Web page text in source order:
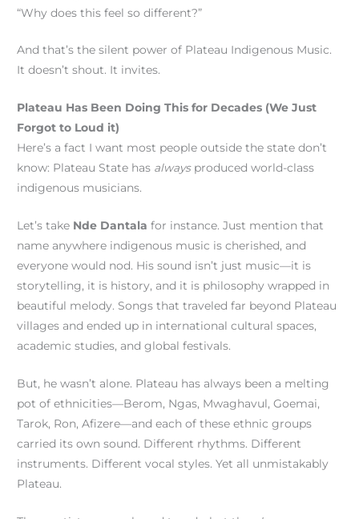
“Why does this feel so different?”
And that’s the silent power of Plateau Indigenous Music.
It doesn’t shout. It invites.
Plateau Has Been Doing This for Decades (We Just
Forgot to Loud it)
Here’s a fact I want most people outside the state don’t
know: Plateau State has alwaysproduced world-class
indigenous musicians.
Let’s take Nde Dantalafor instance. Just mention that
name anywhere indigenous music is cherished, and
everyone would nod. His sound isn’t just music—it is
storytelling, it is history, and it is philosophy wrapped in
beautiful melody. Songs that traveled far beyond Plateau
villages and ended up in international cultural spaces,
academic studies, and global festivals.
But, he wasn’t alone. Plateau has always been a melting
pot of ethnicities—Berom, Ngas, Mwaghavul, Goemai,
Tarok, Ron, Afizere—and each of these ethnic groups
carried its own sound. Different rhythms. Different
instruments. Different vocal styles. Yet all unmistakably
Plateau.